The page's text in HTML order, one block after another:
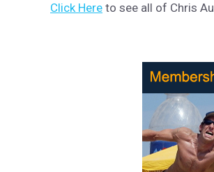
Click Here to see all of Chris